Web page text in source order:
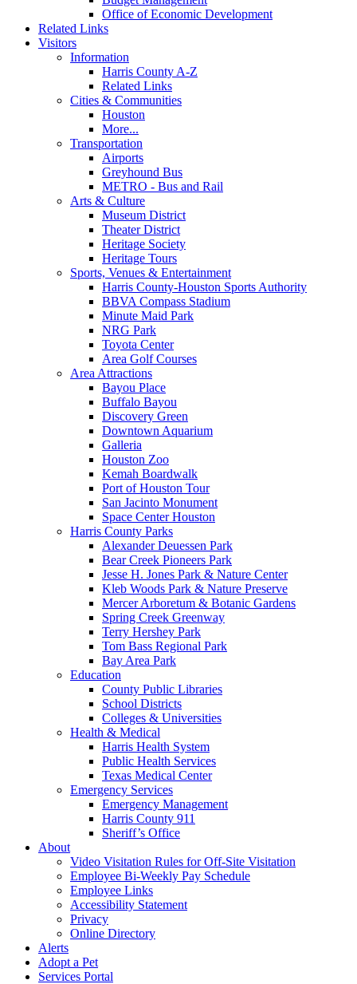
Office of Economic Development
Related Links
Visitors
Information
Harris County A-Z
Related Links
Cities & Communities
Houston
More...
Transportation
Airports
Greyhound Bus
METRO - Bus and Rail
Arts & Culture
Museum District
Theater District
Heritage Society
Heritage Tours
Sports, Venues & Entertainment
Harris County-Houston Sports Authority
BBVA Compass Stadium
Minute Maid Park
NRG Park
Toyota Center
Area Golf Courses
Area Attractions
Bayou Place
Buffalo Bayou
Discovery Green
Downtown Aquarium
Galleria
Houston Zoo
Kemah Boardwalk
Port of Houston Tour
San Jacinto Monument
Space Center Houston
Harris County Parks
Alexander Deuessen Park
Bear Creek Pioneers Park
Jesse H. Jones Park & Nature Center
Kleb Woods Park & Nature Preserve
Mercer Arboretum & Botanic Gardens
Spring Creek Greenway
Terry Hershey Park
Tom Bass Regional Park
Bay Area Park
Education
County Public Libraries
School Districts
Colleges & Universities
Health & Medical
Harris Health System
Public Health Services
Texas Medical Center
Emergency Services
Emergency Management
Harris County 911
Sheriff’s Office
About
Video Visitation Rules for Off-Site Visitation
Employee Bi-Weekly Pay Schedule
Employee Links
Accessibility Statement
Privacy
Online Directory
Alerts
Adopt a Pet
Services Portal